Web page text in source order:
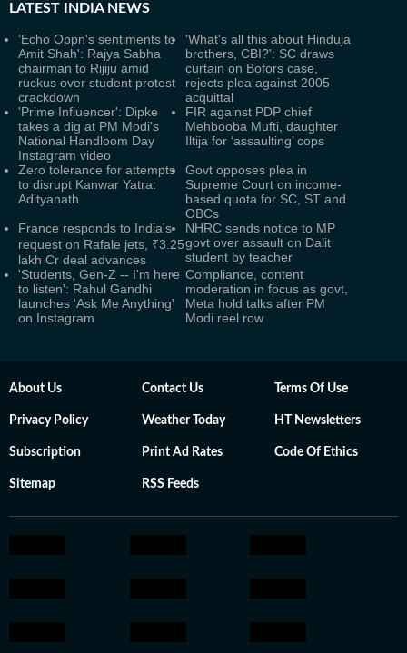
LATEST INDIA NEWS
‘Echo Oppn's sentiments to
Amit Shah': Rajya Sabha
chairman to Rijiju amid
ruckus over student protest
crackdown
'What's all this about Hinduja
brothers, CBI?': SC draws
curtain on Bofors case,
rejects plea against 2005
acquittal
'Prime Influencer': Dipke
takes a dig at PM Modi's
National Handloom Day
Instagram video
FIR against PDP chief
Mehbooba Mufti, daughter
Iltija for ‘assaulting’ cops
Zero tolerance for attempts
to disrupt Kanwar Yatra:
Adityanath
Govt opposes plea in
Supreme Court on income-
based quota for SC, ST and
OBCs
France responds to India's
request on Rafale jets, ₹3.25
lakh Cr deal advances
NHRC sends notice to MP
govt over assault on Dalit
student by teacher
'Students, Gen-Z -- I'm here
to listen': Rahul Gandhi
launches 'Ask Me Anything'
on Instagram
Compliance, content
moderation in focus as govt,
Meta hold talks after PM
Modi reel row
About Us Contact Us Terms Of Use
Privacy Policy Weather Today HT Newsletters
Subscription Print Ad Rates Code Of Ethics
Sitemap RSS Feeds